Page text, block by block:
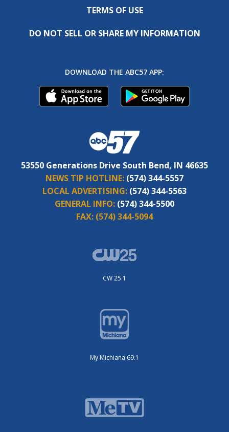
TERMS OF USE
DO NOT SELL OR SHARE MY INFORMATION
DOWNLOAD THE ABC57 APP:
53550 Generations Drive South Bend, IN 46635
NEWS TIP HOTLINE: (574) 344-5557
LOCAL ADVERTISING: (574) 344-5563
GENERAL INFO: (574) 344-5500
FAX: (574) 344-5094
CW 25.1
My Michiana 69.1